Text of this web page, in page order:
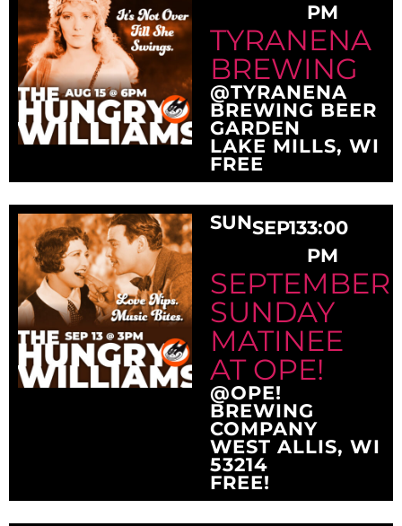
PM
TYRANENA
BREWING
@TYRANENA
BREWING BEER
GARDEN
LAKE MILLS, WI
FREE
SUNSEP133:00
PM
SEPTEMBER
SUNDAY
MATINEE
AT OPE!
@OPE!
BREWING
COMPANY
WEST ALLIS, WI
53214
FREE!